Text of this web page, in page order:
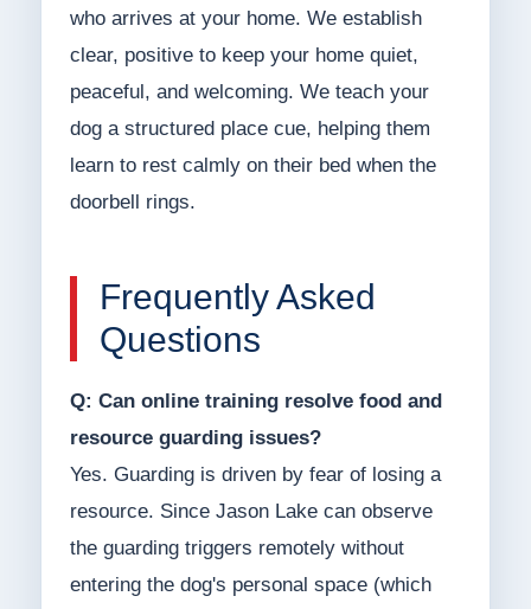
who arrives at your home. We establish
clear, positive to keep your home quiet,
peaceful, and welcoming. We teach your
dog a structured place cue, helping them
learn to rest calmly on their bed when the
doorbell rings.
Frequently Asked
Questions
Q: Can online training resolve food and
resource guarding issues?
Yes. Guarding is driven by fear of losing a
resource. Since Jason Lake can observe
the guarding triggers remotely without
entering the dog's personal space (which